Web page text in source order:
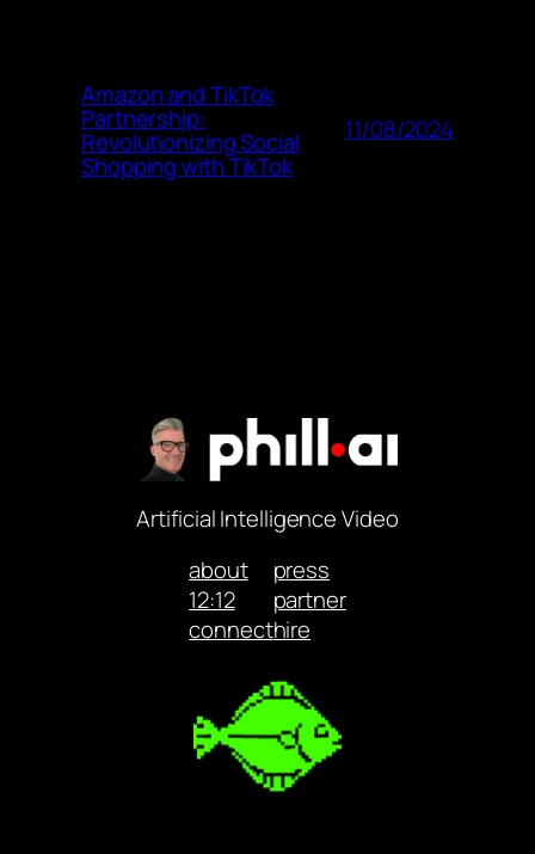
Amazon and TikTok
Partnership:
Revolutionizing Social
Shopping with TikTok
11/08/2024
Artificial Intelligence Video
about
12:12
connect
press
partner
hire